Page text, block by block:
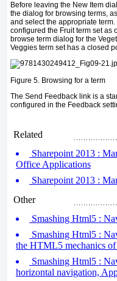
Before leaving the New Item
the dialog for browsing terms,
and select the appropriate
configured the Fruit term set as
browse term dialog for the
Veggies term set has a closed
Figure 5. Browsing for a term
The Send Feedback link is a
configured in the Feedback
Related
Sharepoint 2013 :
Office Applications
Sharepoint 2013 :
Other
Smashing Html5 :
Smashing Html5 :
the HTML5 mechanics
Smashing Html5 :
horizontal navigation,